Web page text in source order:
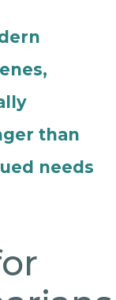
than
needs